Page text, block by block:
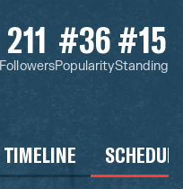
211
Followers
#36
Popularity
#15
Standing
TIMELINE